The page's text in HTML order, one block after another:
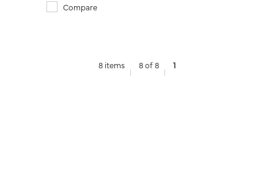
Compare
8 items 8 of 8 1